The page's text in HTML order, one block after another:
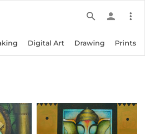
search person more_vert
Digital Art Drawing Prints